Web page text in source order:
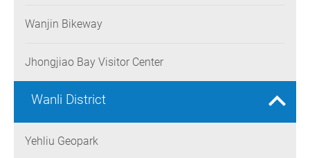
Wanjin Bikeway
Jhongjiao Bay Visitor Center
Wanli District
Yehliu Geopark